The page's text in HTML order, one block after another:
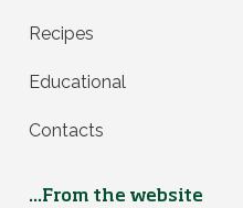
Recipes
Educational
Contacts
...From the website